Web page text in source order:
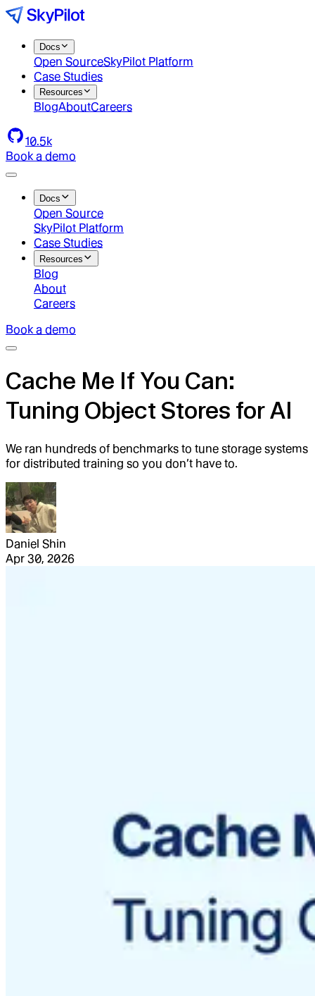
Docs
Open SourceSkyPilot Platform
Case Studies
Resources
BlogAboutCareers
10.5k
Book a demo
Docs
Open Source
SkyPilot Platform
Case Studies
Resources
Blog
About
Careers
Book a demo
Cache Me If You Can:
Tuning Object Stores for AI
We ran hundreds of benchmarks to tune storage systems
for distributed training so you don’t have to.
Daniel Shin
Apr 30, 2026